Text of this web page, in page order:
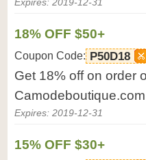
18% OFF $50+
Coupon Code: P50D18
Get 18% off on order
Expires: 2019-12-31
15% OFF $30+